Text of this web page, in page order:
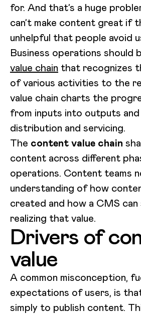
for. And that’s a huge
can’t make content great if
unhelpful that people avoid
Business operations should
value chain that recognizes
of various activities to the
value chain charts the
from inputs into outputs
distribution and servicing.
The content value chain
content across different
operations. Content teams
understanding of how
created and how a CMS
realizing that value.
Drivers of
value
A common misconception,
expectations of users, is
simply to publish content.